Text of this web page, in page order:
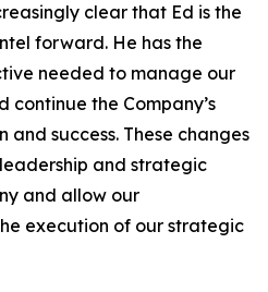
clear that Ed is the
forward. He has the
needed to manage our
the Company’s
and success. These changes
and strategic
and allow our
execution of our strategic